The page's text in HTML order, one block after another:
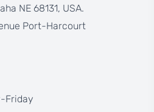
NE 68131, USA.
Port-Harcourt
Friday